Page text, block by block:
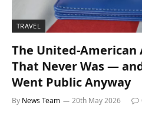
TRAVEL
The United-
That Never Was —
Went Public Anyway
By News Team 20th May 2026